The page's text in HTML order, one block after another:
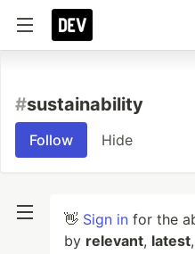
#sustainability
Follow Hide
👋 Sign in for the
by relevant, latest